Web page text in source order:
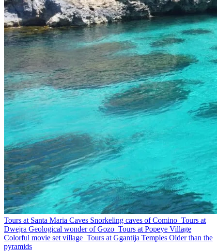
Tours at Santa Maria Caves Snorkeling caves of Comino Tours at
Dwejra Geological wonder of Gozo Tours at Popeye Village
Colorful movie set village Tours at Ggantija Temples Older than the
pyramids